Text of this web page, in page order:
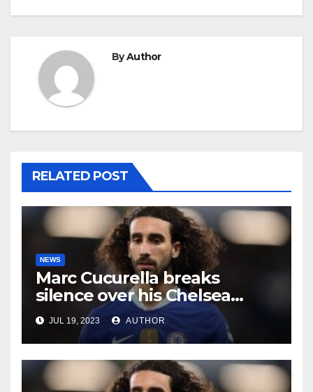
ByAuthor
RELATED POST
NEWS
Marc Cucurella breaks
silence over his Chelsea
future
JUL 19, 2023 AUTHOR